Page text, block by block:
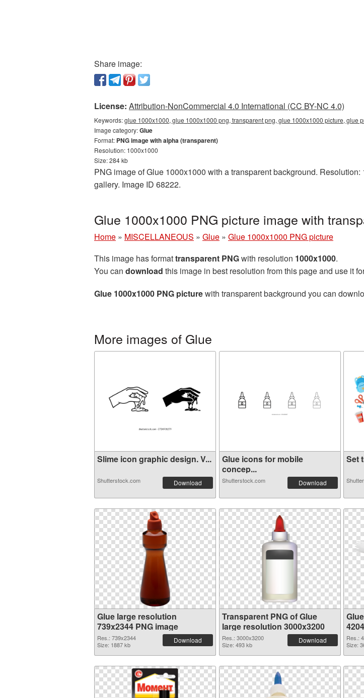
Share image:
License: Attribution-NonCommercial 4.0 International (CC BY-NC 4.0)
Keywords:glue 1000x1000, glue 1000x1000 png, transparent png, glue 1000x1000 picture, glue
Image category:Glue
Format: PNG image with alpha (transparent)
Resolution: 1000x1000
Size: 284 kb
PNG image of Glue 1000x1000 with a transparent background.
gallery. Image ID 68222.
Glue 1000x1000 PNG picture image with
Home » MISCELLANEOUS » Glue » Glue 1000x1000 PNG picture
This image has formattransparent PNGwith resolution 1000x1000.
You can download this image in best resolution from this page and use it
Glue 1000x1000 PNG picturewith transparent background you can
More images of Glue
Slime icon graphic design. V...
Shutterstock.com Download
Glue icons for mobile
concep...
Shutterstock.com Download
Set
Glue large resolution
739x2344 PNG image
Res.: 739x2344
Size: 1887 kb
Download
Transparent PNG of Glue
large resolution 3000x3200
Res.: 3000x3200
Size: 493 kb
Download
Res.:
Size: